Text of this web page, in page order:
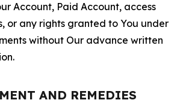
Account, Paid Account, access
or any rights granted to You under
without Our advance written
AND REMEDIES